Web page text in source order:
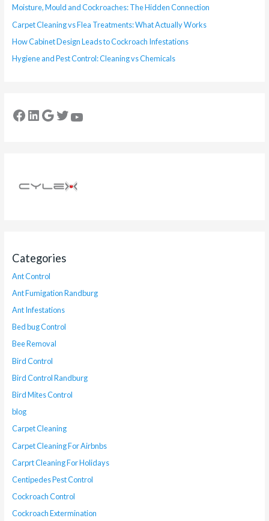
Moisture, Mould and Cockroaches: The Hidden Connection
Carpet Cleaning vs Flea Treatments: What Actually Works
How Cabinet Design Leads to Cockroach Infestations
Hygiene and Pest Control: Cleaning vs Chemicals
Categories
Ant Control
Ant Fumigation Randburg
Ant Infestations
Bed bug Control
Bee Removal
Bird Control
Bird Control Randburg
Bird Mites Control
blog
Carpet Cleaning
Carpet Cleaning For Airbnbs
Carprt Cleaning For Holidays
Centipedes Pest Control
Cockroach Control
Cockroach Extermination